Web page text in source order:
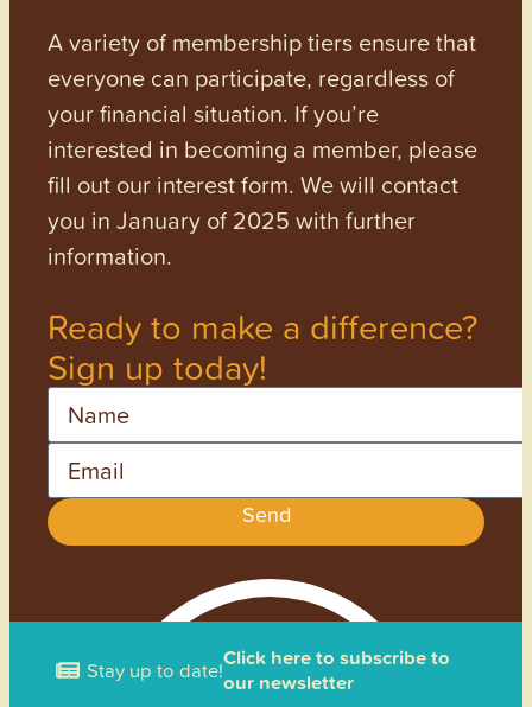
A variety of membership tiers ensure that
everyone can participate, regardless of
your financial situation. If you’re
interested in becoming a member, please
fill out our interest form. We will contact
you in January of 2025 with further
information.
Ready to make a difference?
Sign up today!
Send
Stay up to date!Click here to subscribe to
our newsletter